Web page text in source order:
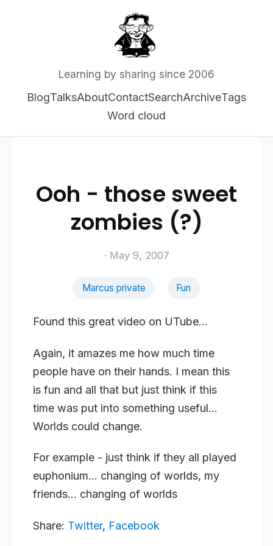
Learning by sharing since 2006
BlogTalksAboutContactSearchArchiveTags
Word cloud
Ooh - those sweet
zombies (?)
· May 9, 2007
Marcus private Fun
Found this great video on UTube…
Again, it amazes me how much time
people have on their hands. I mean this
is fun and all that but just think if this
time was put into something useful…
Worlds could change.
For example - just think if they all played
euphonium… changing of worlds, my
friends… changing of worlds
Share: Twitter, Facebook